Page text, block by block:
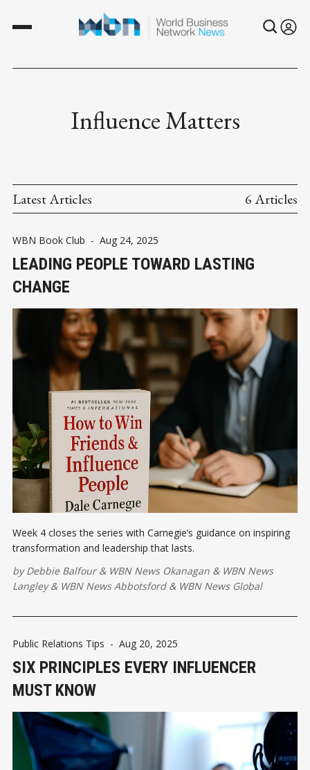
Influence Matters
Latest Articles 6 Articles
WBN Book Club - Aug 24, 2025
LEADING PEOPLE TOWARD LASTING
CHANGE
Week 4 closes the series with Carnegie’s guidance on inspiring
transformation and leadership that lasts.
byDebbie Balfour& WBN News Okanagan & WBN News
Langley& WBN News Abbotsford& WBN News Global
Public Relations Tips - Aug 20, 2025
SIX PRINCIPLES EVERY INFLUENCER
MUST KNOW